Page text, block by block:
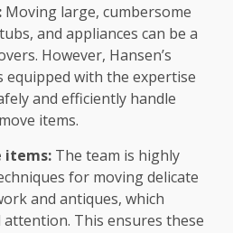
Moving large, cumbersome
and appliances can be a
However, Hansen’s
equipped with the expertise
and efficiently handle
items.
items: The team is highly
for moving delicate
and antiques, which
This ensures these